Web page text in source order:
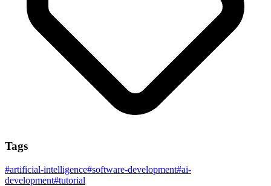
Tags
#artificial-intelligence#software-development#ai-
development#tutorial